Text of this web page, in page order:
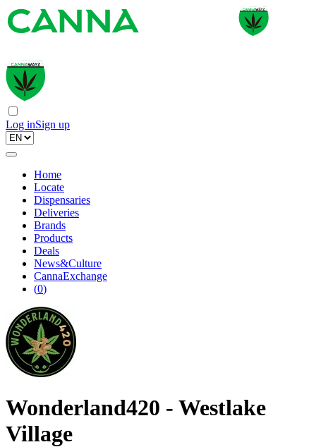
Log inSign up
Home
Locate
Dispensaries
Deliveries
Brands
Products
Deals
News&Culture
CannaExchange
(0)
Wonderland420 - Westlake
Village